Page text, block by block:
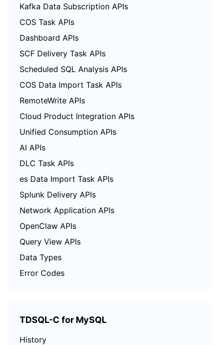
Kafka Data Subscription APIs
COS Task APIs
Dashboard APIs
SCF Delivery Task APIs
Scheduled SQL Analysis APIs
COS Data Import Task APIs
RemoteWrite APIs
Cloud Product Integration APIs
Unified Consumption APIs
AI APIs
DLC Task APIs
es Data Import Task APIs
Splunk Delivery APIs
Network Application APIs
OpenClaw APIs
Query View APIs
Data Types
Error Codes
TDSQL-C for MySQL
History